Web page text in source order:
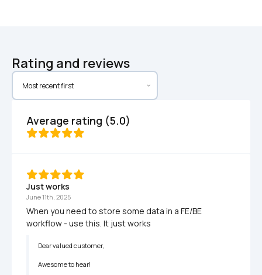
Rating and reviews
Average rating (5.0)
Just works
June 11th, 2025
When you need to store some data in a FE/BE
workflow - use this. It just works
Dear valued customer,
Awesome to hear!